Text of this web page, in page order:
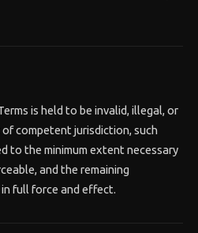
is held to be invalid, illegal, or
competent jurisdiction, such
to the minimum extent necessary
and the remaining
full force and effect.